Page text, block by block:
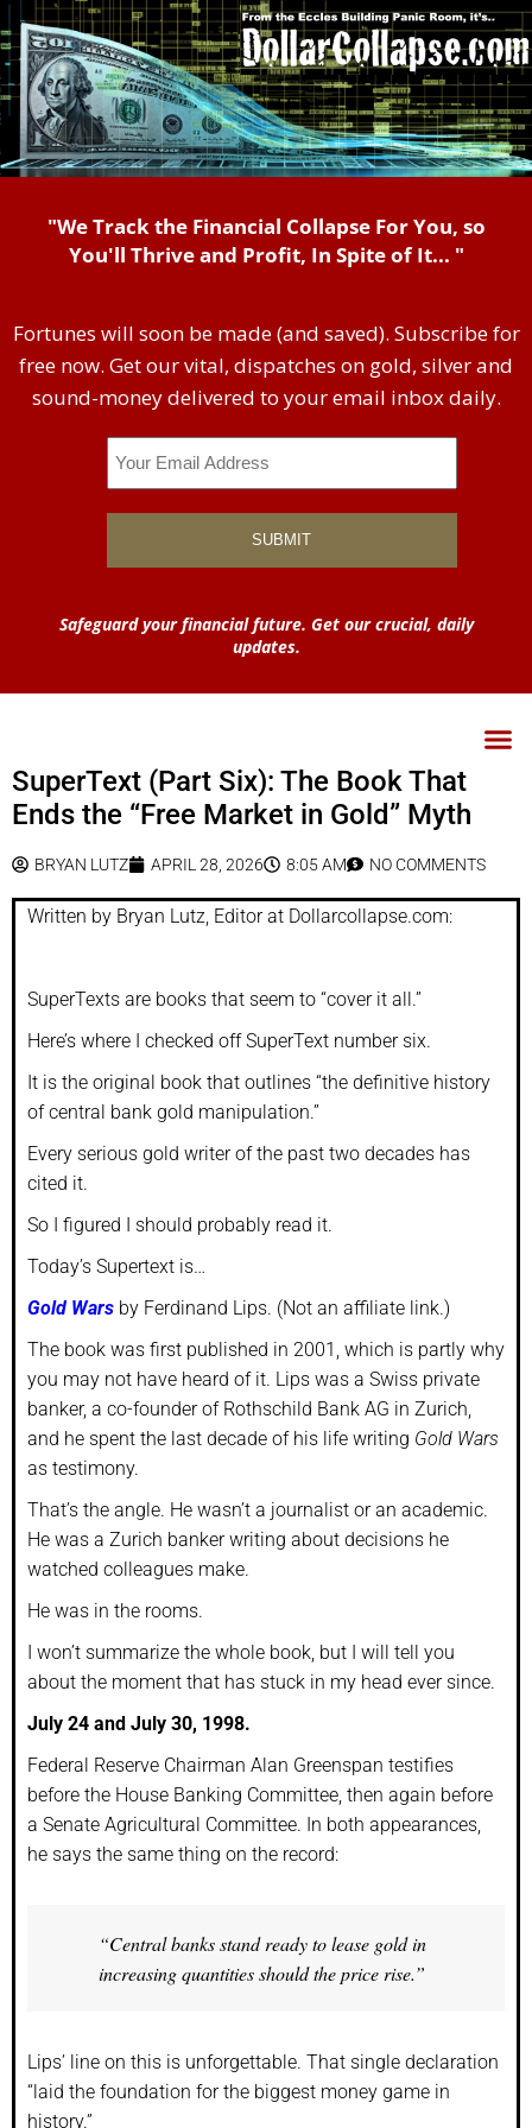
"We Track the Financial Collapse For You, so
You'll Thrive and Profit, In Spite of It... "
Fortunes will soon be made (and saved). Subscribe for
free now. Get our vital, dispatches on gold, silver and
sound-money delivered to your email inbox daily.
Safeguard your financial future. Get our crucial, daily
updates.
SuperText (Part Six): The Book That
Ends the “Free Market in Gold” Myth
BRYAN LUTZ APRIL 28, 2026 8:05 AM NO COMMENTS
Written by Bryan Lutz, Editor at Dollarcollapse.com:
SuperTexts are books that seem to “cover it all.”
Here’s where I checked off SuperText number six.
It is the original book that outlines “the definitive history
of central bank gold manipulation.”
Every serious gold writer of the past two decades has
cited it.
So I figured I should probably read it.
Today’s Supertext is…
Gold Wars by Ferdinand Lips. (Not an affiliate link.)
The book was first published in 2001, which is partly why
you may not have heard of it. Lips was a Swiss private
banker, a co-founder of Rothschild Bank AG in Zurich,
and he spent the last decade of his life writing Gold Wars
as testimony.
That’s the angle. He wasn’t a journalist or an academic.
He was a Zurich banker writing about decisions he
watched colleagues make.
He was in the rooms.
I won’t summarize the whole book, but I will tell you
about the moment that has stuck in my head ever since.
July 24 and July 30, 1998.
Federal Reserve Chairman Alan Greenspan testifies
before the House Banking Committee, then again before
a Senate Agricultural Committee. In both appearances,
he says the same thing on the record:
“Central banks stand ready to lease gold in
increasing quantities should the price rise.”
Lips’ line on this is unforgettable. That single declaration
“laid the foundation for the biggest money game in
history.”